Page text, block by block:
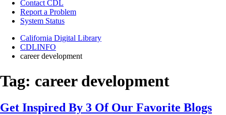
Contact CDL
Report a Problem
System Status
California Digital Library
CDLINFO
career development
Tag: career development
Get Inspired By 3 Of Our Favorite Blogs